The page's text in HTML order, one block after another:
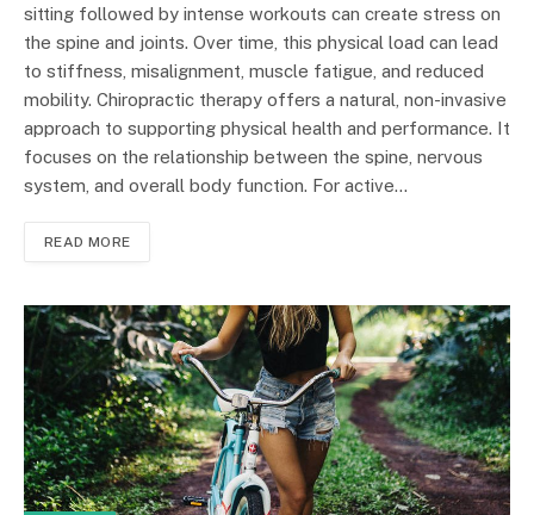
sitting followed by intense workouts can create stress on
the spine and joints. Over time, this physical load can lead
to stiffness, misalignment, muscle fatigue, and reduced
mobility. Chiropractic therapy offers a natural, non-invasive
approach to supporting physical health and performance. It
focuses on the relationship between the spine, nervous
system, and overall body function. For active…
READ MORE